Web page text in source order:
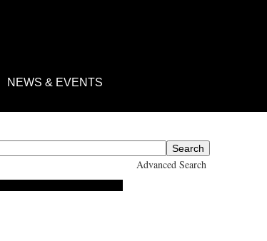
NEWS & EVENTS
Advanced Search